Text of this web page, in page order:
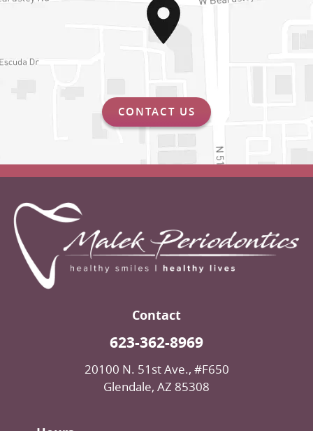
CONTACT US
Contact
623-362-8969
20100 N. 51st Ave., #F650
Glendale, AZ 85308